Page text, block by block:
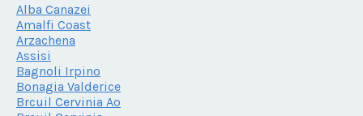
Alba Canazei
Amalfi Coast
Arzachena
Assisi
Bagnoli Irpino
Bonagia Valderice
Brcuil Cervinia Ao